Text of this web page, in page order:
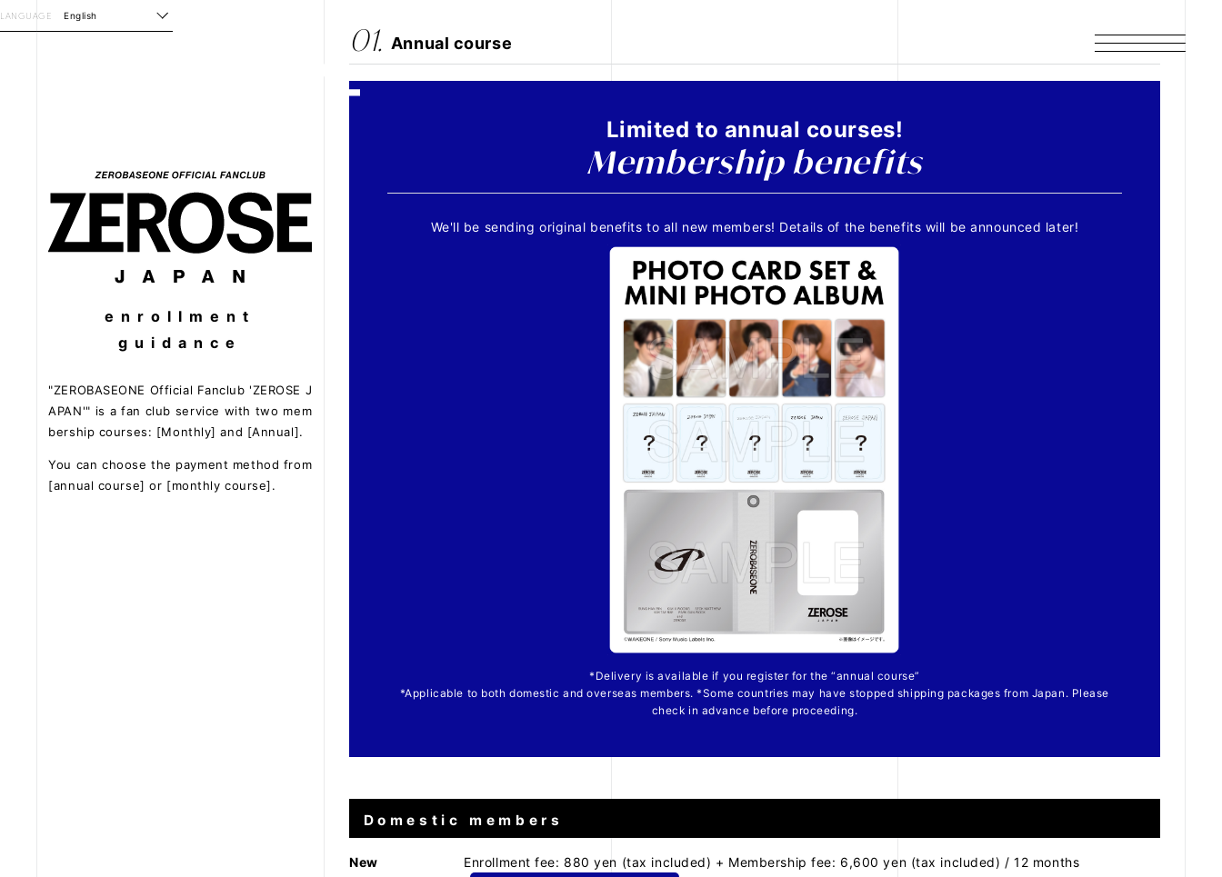
LANGUAGE English
enrollment
guidance
"ZEROBASEONE Official Fanclub 'ZEROSE J
APAN'" is a fan club service with two mem
bership courses: [Monthly] and [Annual].
You can choose the payment method from
[annual course] or [monthly course].
01. Annual course
Limited to annual courses!
Membership benefits
We'll be sending original benefits to all new members! Details of the benefits will be announced later!
*Delivery is available if you register for the “annual course”
*Applicable to both domestic and overseas members. *Some countries may have stopped shipping packages from Japan. Please
check in advance before proceeding.
Domestic members
New
Enrollment fee: 880 yen (tax included) + Membership fee: 6,600 yen (tax included) / 12 months